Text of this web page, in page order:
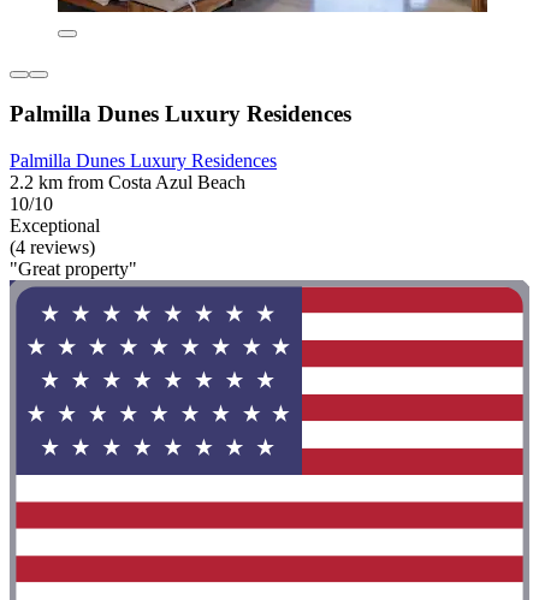
Palmilla Dunes Luxury Residences
Palmilla Dunes Luxury Residences
2.2 km from Costa Azul Beach
10/10
Exceptional
(4 reviews)
"Great property"